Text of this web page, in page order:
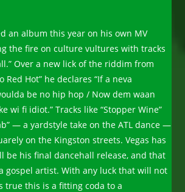
an album this year on his own MV
the fire on culture vultures with tracks
Over a new lick of the riddim from
Red Hot” he declares “If a neva
be no hip hop / Now dem waan
wi fi idiot.” Tracks like “Stopper Wine”
— a yardstyle take on the ATL dance —
on the Kingston streets. Vegas has
be his final dancehall release, and that
gospel artist. With any luck that will not
true this is a fitting coda to a